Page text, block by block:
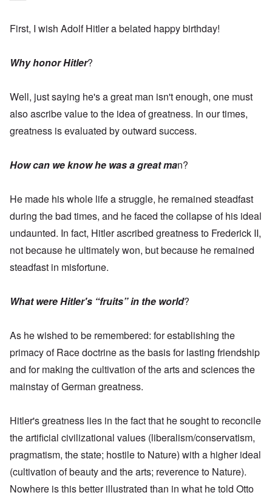
First, I wish Adolf Hitler a belated happy birthday!
Why honor Hitler?
Well, just saying he's a great man isn't enough, one must
also ascribe value to the idea of greatness. In our times,
greatness is evaluated by outward success.
How can we know he was a great man?
He made his whole life a struggle, he remained steadfast
during the bad times, and he faced the collapse of his ideal
undaunted. In fact, Hitler ascribed greatness to Frederick II,
not because he ultimately won, but because he remained
steadfast in misfortune.
What were Hitler's “fruits” in the world?
As he wished to be remembered: for establishing the
primacy of Race doctrine as the basis for lasting friendship
and for making the cultivation of the arts and sciences the
mainstay of German greatness.
Hitler's greatness lies in the fact that he sought to reconcile
the artificial civilizational values (liberalism/conservatism,
pragmatism, the state; hostile to Nature) with a higher ideal
(cultivation of beauty and the arts; reverence to Nature).
Nowhere is this better illustrated than in what he told Otto